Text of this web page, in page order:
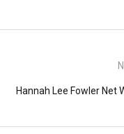
Hannah Lee Fowler Net